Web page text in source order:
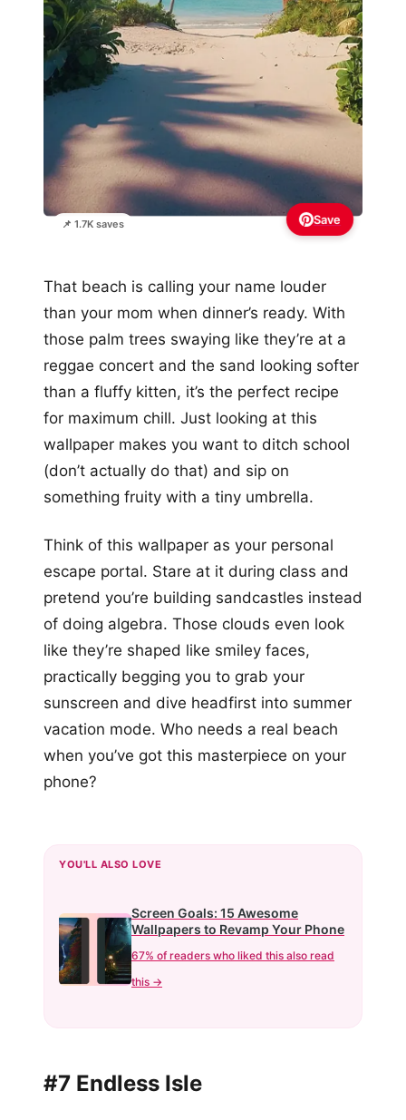
📌 1.7K saves Save
That beach is calling your name louder
than your mom when dinner’s ready. With
those palm trees swaying like they’re at a
reggae concert and the sand looking softer
than a fluffy kitten, it’s the perfect recipe
for maximum chill. Just looking at this
wallpaper makes you want to ditch school
(don’t actually do that) and sip on
something fruity with a tiny umbrella.
Think of this wallpaper as your personal
escape portal. Stare at it during class and
pretend you’re building sandcastles instead
of doing algebra. Those clouds even look
like they’re shaped like smiley faces,
practically begging you to grab your
sunscreen and dive headfirst into summer
vacation mode. Who needs a real beach
when you’ve got this masterpiece on your
phone?
YOU'LL ALSO LOVE
Screen Goals: 15 Awesome
Wallpapers to Revamp Your Phone
67% of readers who liked this also read
this →
#7 Endless Isle